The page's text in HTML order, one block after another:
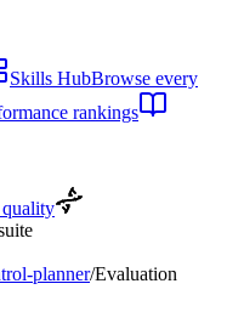
Skills HubBrowse every
rankings
planner/Evaluation